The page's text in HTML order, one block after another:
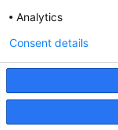
We use
Nondiscrimination
Patient Bill of Rights
Website Privacy
Accessibility Statement
Analytics
Consent details